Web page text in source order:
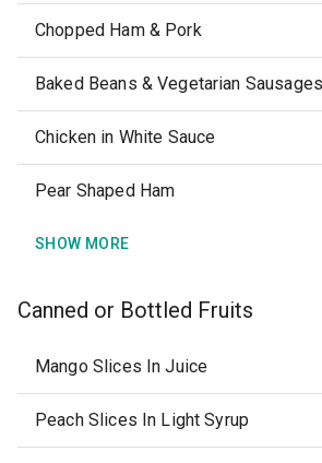
Chopped Ham & Pork
Baked Beans & Vegetarian Sausages
Chicken in White Sauce
Pear Shaped Ham
SHOW MORE
Canned or Bottled Fruits
Mango Slices In Juice
Peach Slices In Light Syrup